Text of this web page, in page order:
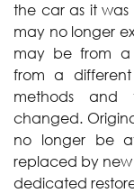
the car as it was
may no longer
may be from a
from a
methods and
changed.
no longer be
replaced by new
dedicated